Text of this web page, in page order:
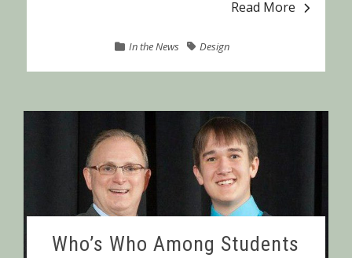
Read More
In the News Design
Who’s Who Among Students